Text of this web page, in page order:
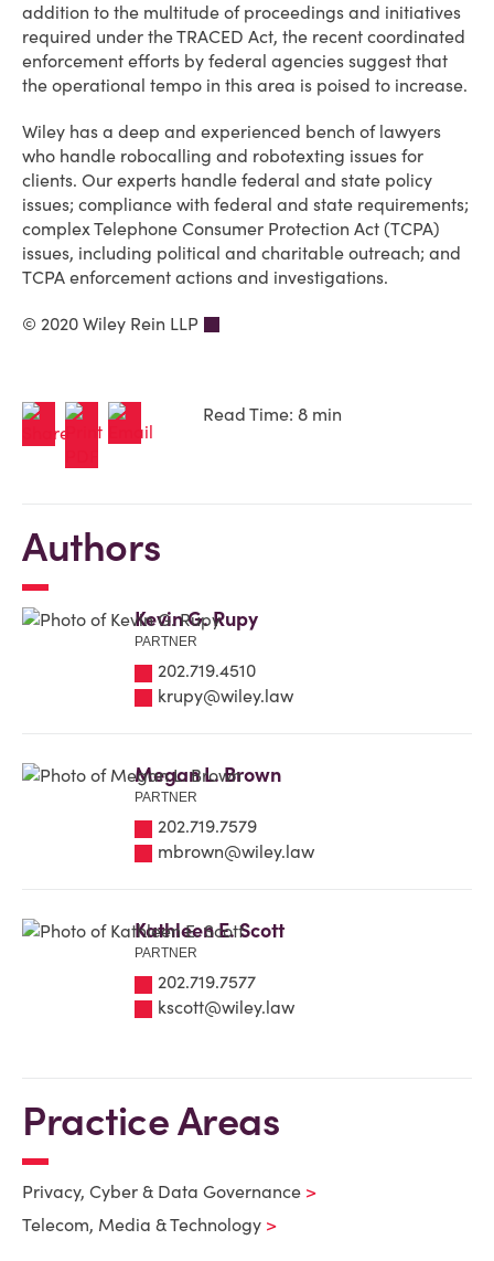
addition to the multitude of proceedings and initiatives
required under the TRACED Act, the recent coordinated
enforcement efforts by federal agencies suggest that
the operational tempo in this area is poised to increase.
Wiley has a deep and experienced bench of lawyers
who handle robocalling and robotexting issues for
clients. Our experts handle federal and state policy
issues; compliance with federal and state requirements;
complex Telephone Consumer Protection Act (TCPA)
issues, including political and charitable outreach; and
TCPA enforcement actions and investigations.
© 2020 Wiley Rein LLP
Read Time: 8 min
Authors
Kevin G. Rupy
PARTNER
202.719.4510
krupy@wiley.law
Megan L. Brown
PARTNER
202.719.7579
mbrown@wiley.law
Kathleen E. Scott
PARTNER
202.719.7577
kscott@wiley.law
Practice Areas
Privacy, Cyber & Data Governance
Telecom, Media & Technology